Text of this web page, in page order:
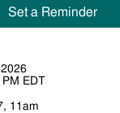
Set a Reminder
EDT
11am